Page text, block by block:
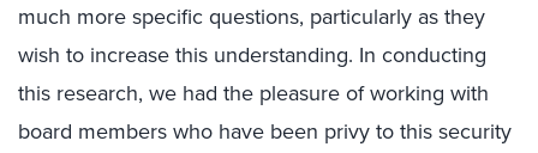
much more specific questions, particularly as they
wish to increase this understanding. In conducting
this research, we had the pleasure of working with
board members who have been privy to this security